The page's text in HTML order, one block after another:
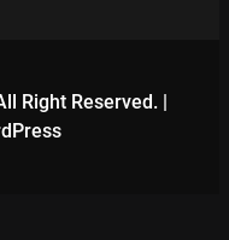
Right Reserved. |